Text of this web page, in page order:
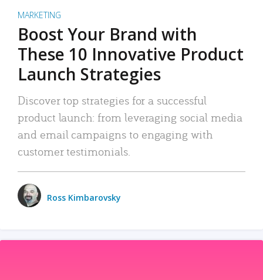
MARKETING
Boost Your Brand with
These 10 Innovative Product
Launch Strategies
Discover top strategies for a successful
product launch: from leveraging social media
and email campaigns to engaging with
customer testimonials.
Ross Kimbarovsky